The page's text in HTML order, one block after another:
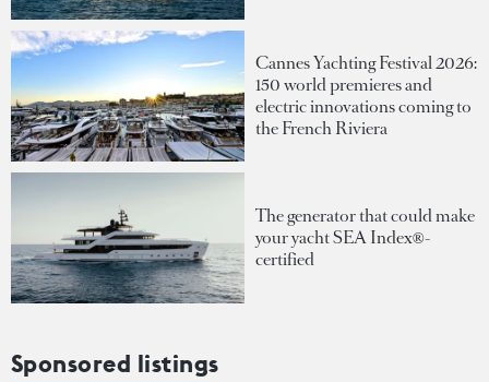
Cannes Yachting Festival 2026:
150 world premieres and
electric innovations coming to
the French Riviera
The generator that could make
your yacht SEA Index®-
certified
Sponsored listings